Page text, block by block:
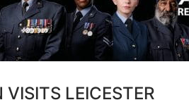
VISITS LEICESTER